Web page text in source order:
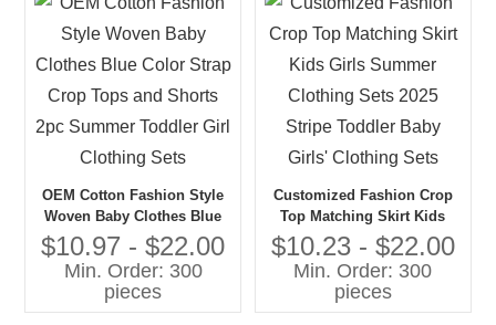
OEM Cotton Fashion Style
Woven Baby Clothes Blue
Color Strap Crop Tops and
Shorts 2pc Summer Toddler
Girl Clothing Sets
$10.97 - $22.00
Min. Order: 300
pieces
Customized Fashion Crop
Top Matching Skirt Kids
Girls Summer Clothing Sets
2025 Stripe Toddler Baby
Girls' Clothing Sets
$10.23 - $22.00
Min. Order: 300
pieces